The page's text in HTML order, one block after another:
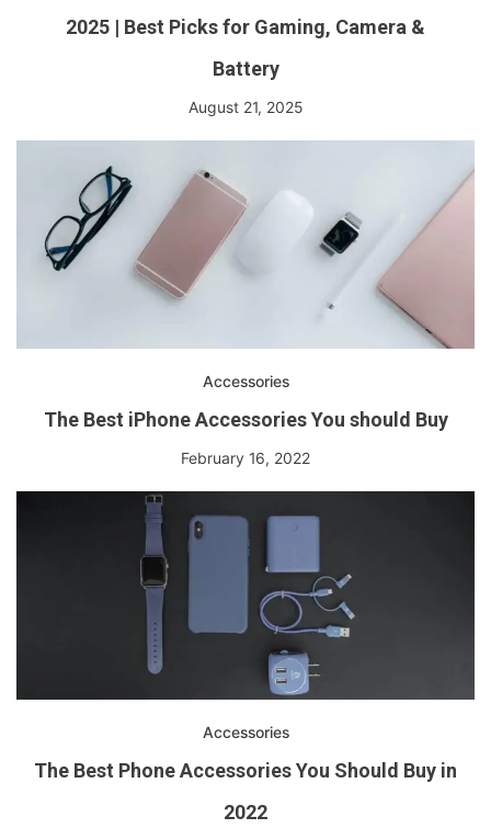
2025 | Best Picks for Gaming, Camera &
Battery
August 21, 2025
Accessories
The Best iPhone Accessories You should Buy
February 16, 2022
Accessories
The Best Phone Accessories You Should Buy in
2022